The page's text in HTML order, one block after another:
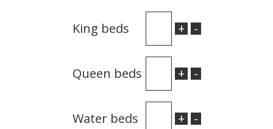
King beds + -
Queen beds + -
Water beds + -